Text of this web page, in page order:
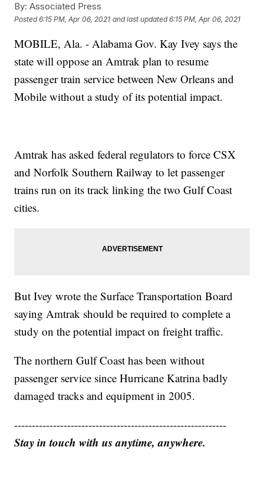
By: Associated Press
Posted6:15 PM, Apr 06, 2021 and last updated 6:15 PM, Apr 06, 2021
MOBILE, Ala. - Alabama Gov. Kay Ivey says the
state will oppose an Amtrak plan to resume
passenger train service between New Orleans and
Mobile without a study of its potential impact.
Amtrak has asked federal regulators to force CSX
and Norfolk Southern Railway to let passenger
trains run on its track linking the two Gulf Coast
cities.
But Ivey wrote the Surface Transportation Board
saying Amtrak should be required to complete a
study on the potential impact on freight traffic.
The northern Gulf Coast has been without
passenger service since Hurricane Katrina badly
damaged tracks and equipment in 2005.
------------------------------------------------------------
Stay in touch with us anytime, anywhere.